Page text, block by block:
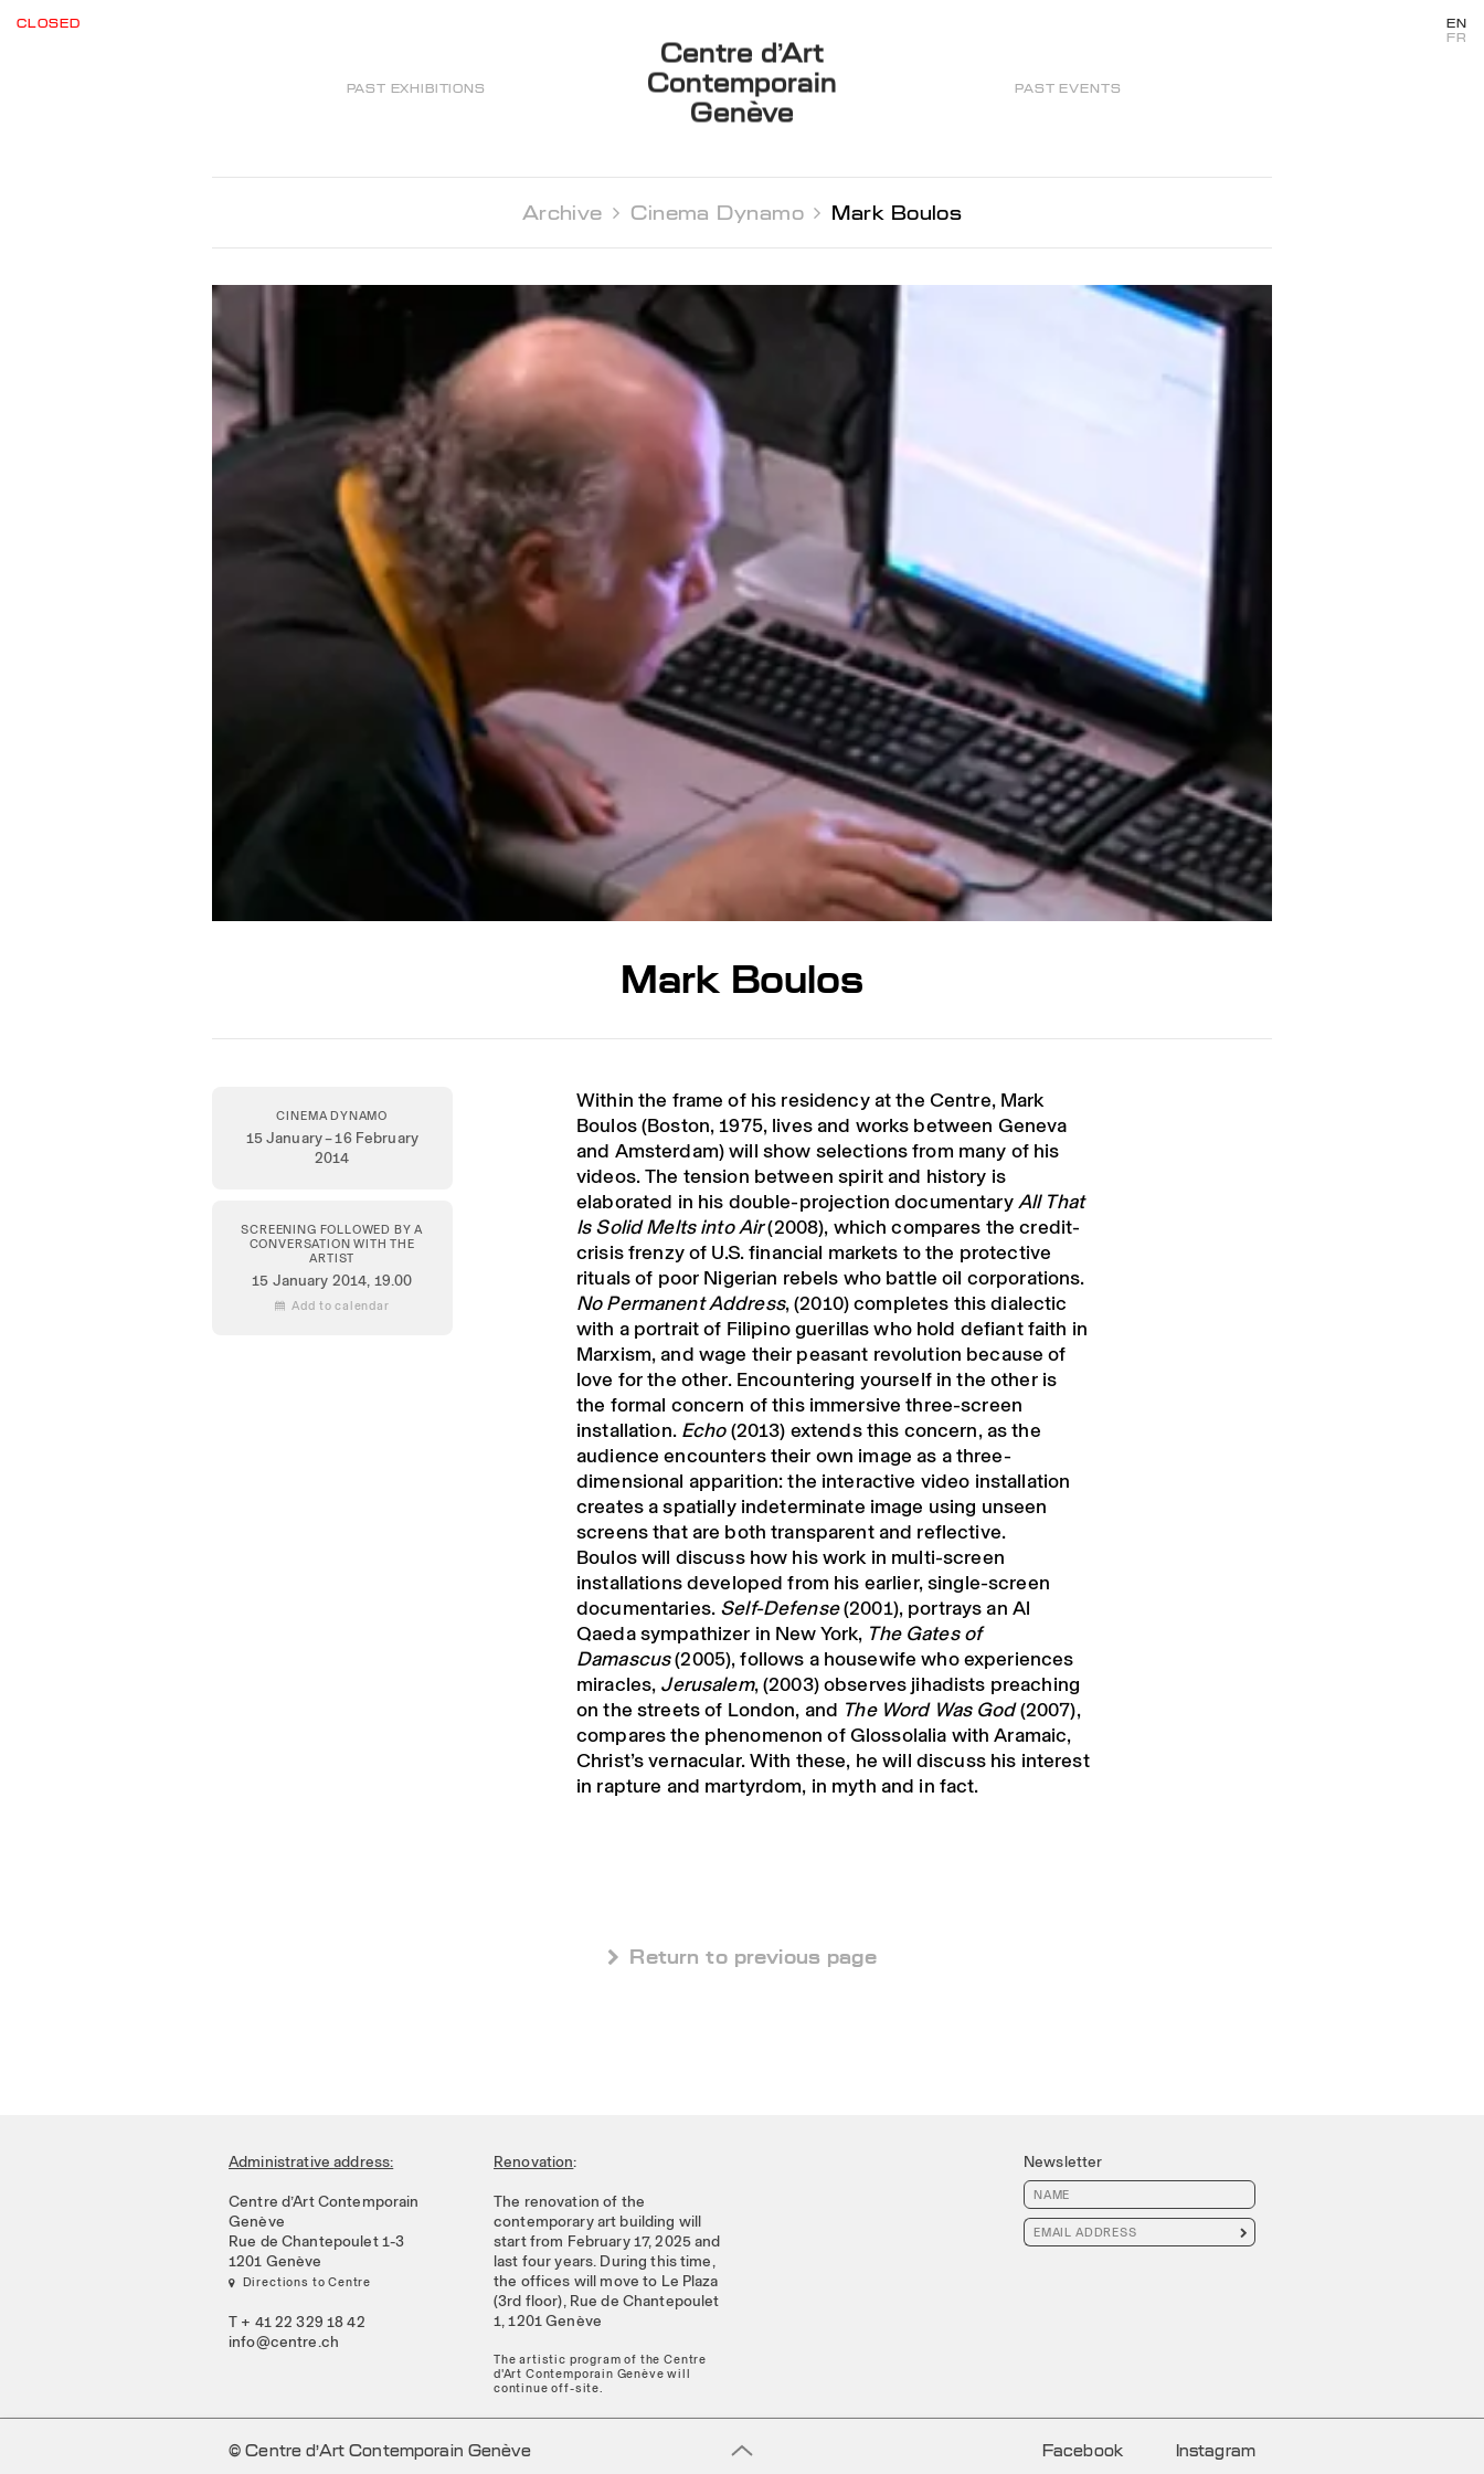
CLOSED
PAST EXHIBITIONS
Centre d’Art
Contemporain
Genève
PAST EVENTS
EN
FR
Archive  Cinema Dynamo  Mark Boulos
Mark Boulos
CINEMA DYNAMO
15 January – 16 February
2014
SCREENING FOLLOWED BY A
CONVERSATION WITH THE
ARTIST
15 January 2014, 19.00
 Add to calendar
Within the frame of his residency at the Centre, Mark
Boulos (Boston, 1975, lives and works between Geneva
and Amsterdam) will show selections from many of his
videos. The tension between spirit and history is
elaborated in his double-projection documentaryAll That
Is Solid Melts into Air(2008), which compares the credit-
crisis frenzy of U.S. financial markets to the protective
rituals of poor Nigerian rebels who battle oil corporations.
No Permanent Address, (2010) completes this dialectic
with a portrait of Filipino guerillas who hold defiant faith in
Marxism, and wage their peasant revolution because of
love for the other. Encountering yourself in the other is
the formal concern of this immersive three-screen
installation.Echo(2013) extends this concern, as the
audience encounters their own image as a three-
dimensional apparition: the interactive video installation
creates a spatially indeterminate image using unseen
screens that are both transparent and reflective.
Boulos will discuss how his work in multi-screen
installations developed from his earlier, single-screen
documentaries.Self-Defense(2001), portrays an Al
Qaeda sympathizer in New York, The Gates of
Damascus(2005), follows a housewife who experiences
miracles,Jerusalem, (2003) observes jihadists preaching
on the streets of London, and The Word Was God(2007),
compares the phenomenon of Glossolalia with Aramaic,
Christ’s vernacular. With these, he will discuss his interest
in rapture and martyrdom, in myth and in fact.
 Return to previous page
Administrative address:
Centre d’Art Contemporain
Genève
Rue de Chantepoulet 1-3
1201 Genève
 Directions to Centre
T + 41 22 329 18 42
info@centre.ch
Renovation:
The renovation of the
contemporary art building will
start from February 17, 2025 and
last four years. During this time,
the offices will move to Le Plaza
(3rd floor), Rue de Chantepoulet
1, 1201 Genève
The artistic program of the Centre
d'Art Contemporain Genève will
continue off-site.
Newsletter

© Centre d’Art Contemporain Genève Facebook Instagram